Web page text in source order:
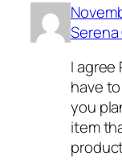
I agree
have
you
item